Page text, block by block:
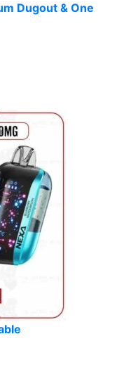
Dugout & One